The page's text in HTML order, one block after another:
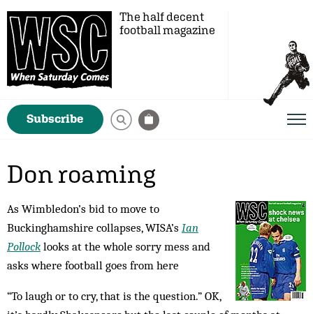
The half decent
football magazine
Subscribe
Don roaming
As Wimbledon’s bid to move to
Buckinghamshire collapses, WISA’s Ian
Pollock looks at the whole sorry mess and
asks where football goes from here
“To laugh or to cry, that is the question.” OK,